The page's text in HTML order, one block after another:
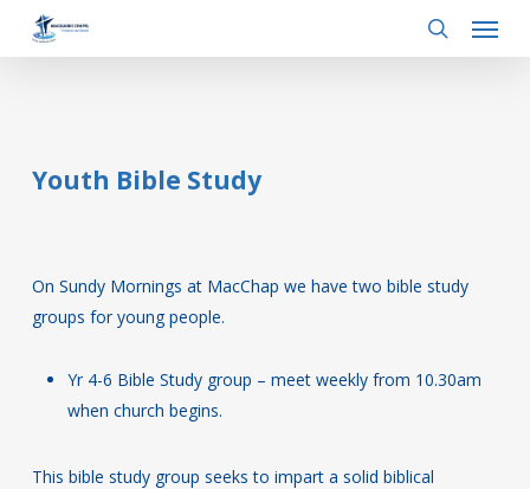
search
Menu
Youth Bible Study
On Sundy Mornings at MacChap we have two bible study
groups for young people.
Yr 4-6 Bible Study group – meet weekly from 10.30am
when church begins.
This bible study group seeks to impart a solid biblical